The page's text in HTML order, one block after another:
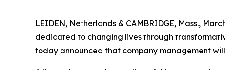
LEIDEN, Netherlands & CAMBRIDGE, Mass.,
dedicated to changing lives through
today announced that company management will